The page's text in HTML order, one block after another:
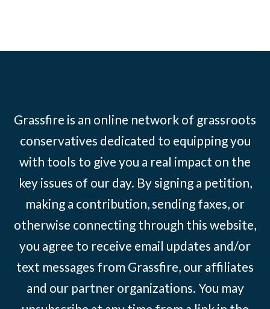
Grassfire is an online network of grassroots
conservatives dedicated to equipping you
with tools to give you a real impact on the
key issues of our day. By signing a petition,
making a contribution, sending faxes, or
otherwise connecting through this website,
you agree to receive email updates and/or
text messages from Grassfire, our affiliates
and our partner organizations. You may